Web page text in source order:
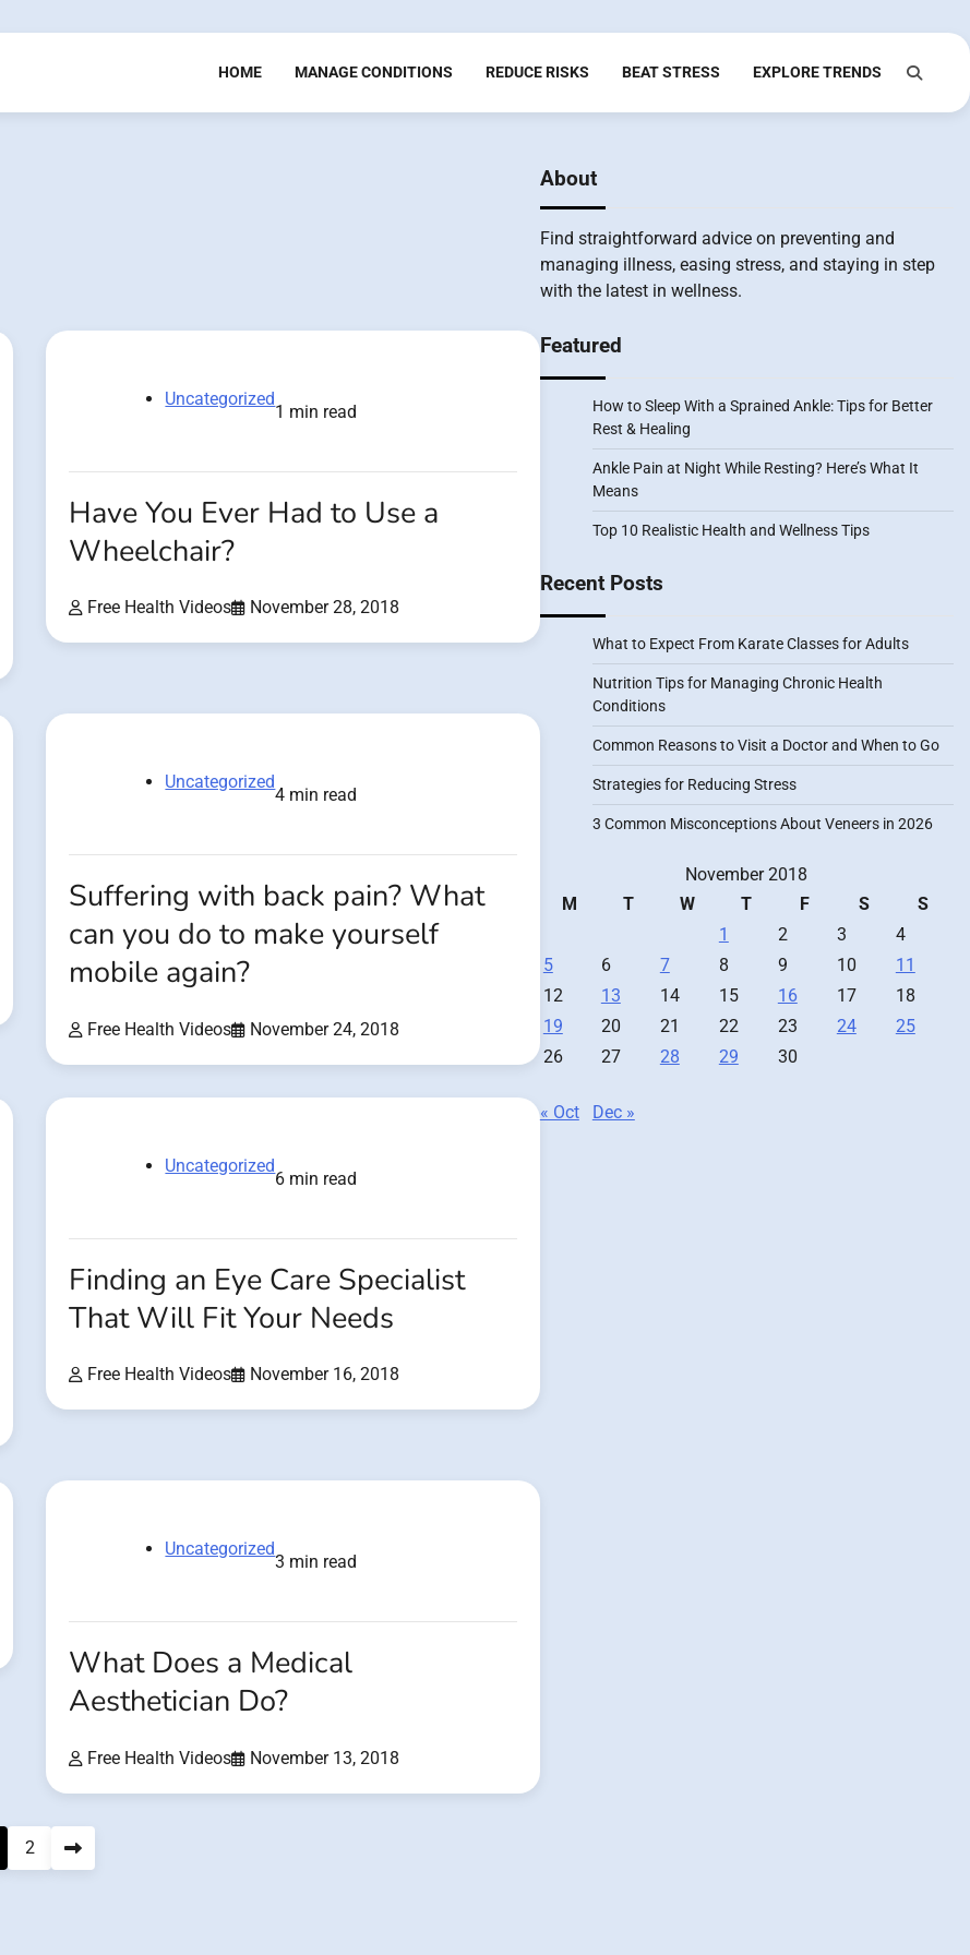
HOME MANAGE CONDITIONS REDUCE RISKS BEAT STRESS EXPLORE TRENDS
Uncategorized
1 min read
Have You Ever Had to Use a
Wheelchair?
Free Health Videos November 28, 2018
Uncategorized
4 min read
Suffering with back pain? What
can you do to make yourself
mobile again?
Free Health Videos November 24, 2018
Uncategorized
6 min read
Finding an Eye Care Specialist
That Will Fit Your Needs
Free Health Videos November 16, 2018
Uncategorized
3 min read
What Does a Medical
Aesthetician Do?
Free Health Videos November 13, 2018
2
About
Find straightforward advice on preventing and
managing illness, easing stress, and staying in step
with the latest in wellness.
Featured
How to Sleep With a Sprained Ankle: Tips for Better
Rest & Healing
Ankle Pain at Night While Resting? Here’s What It
Means
Top 10 Realistic Health and Wellness Tips
Recent Posts
What to Expect From Karate Classes for Adults
Nutrition Tips for Managing Chronic Health
Conditions
Common Reasons to Visit a Doctor and When to Go
Strategies for Reducing Stress
3 Common Misconceptions About Veneers in 2026
November 2018
M
T W T F S
S
1
2 3
4
5
6 7 8 9 10
11
12
13 14 15 16 17
18
19
20 21 22 23 24
25
26
27 28 29 30
« Oct Dec »